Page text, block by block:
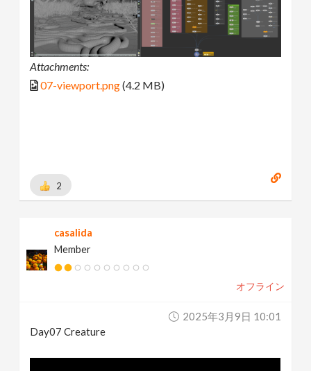
Attachments:
07-viewport.png(4.2 MB)
2
casalida
Member
オフライン
2025年3月9日 10:01
Day07 Creature